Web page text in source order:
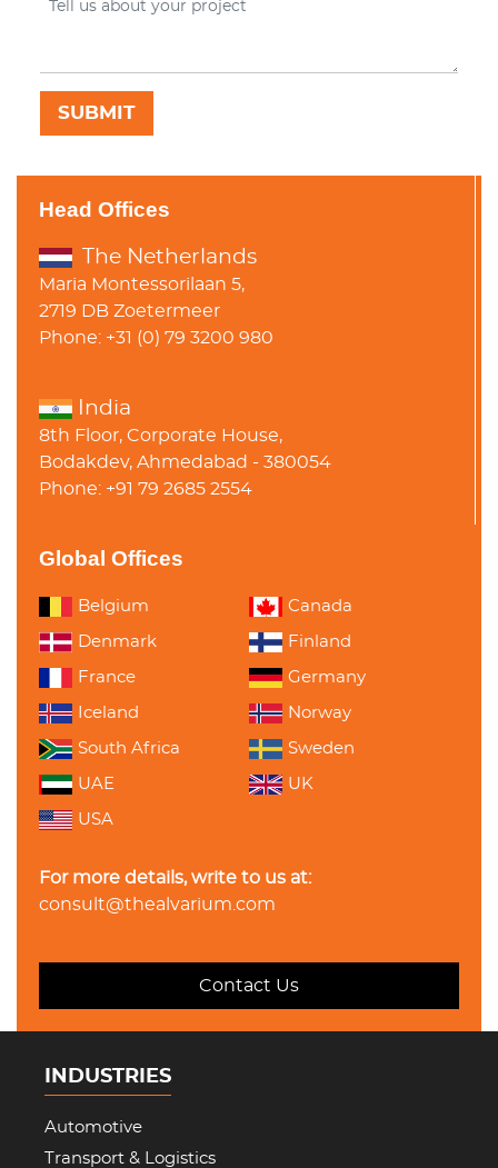
Head Offices
The Netherlands
Maria Montessorilaan 5,
2719 DB Zoetermeer
Phone: +31 (0) 79 3200 980
India
8th Floor, Corporate House,
Bodakdev, Ahmedabad - 380054
Phone: +91 79 2685 2554
Global Offices
Belgium Canada
Denmark Finland
France Germany
Iceland Norway
South Africa Sweden
UAE UK
USA
For more details, write to us at:
consult@thealvarium.com
Contact Us
INDUSTRIES
Automotive
Transport & Logistics